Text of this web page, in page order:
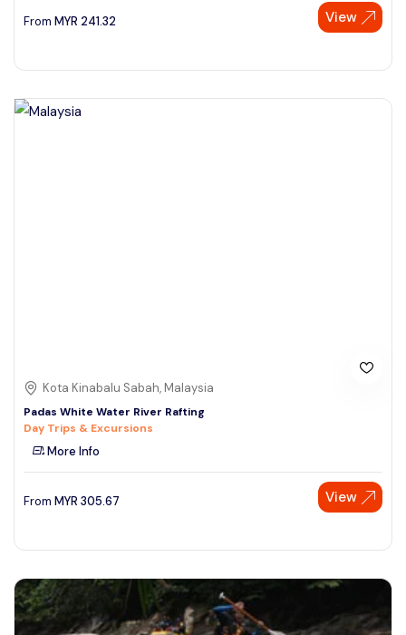
From MYR 241.32 View
Kota Kinabalu Sabah, Malaysia
Padas White Water River Rafting
Day Trips & Excursions
More Info
From MYR 305.67 View